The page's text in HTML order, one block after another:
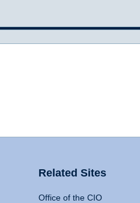
Related Sites
Office of the CIO